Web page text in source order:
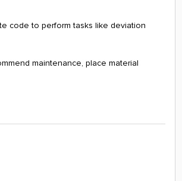
code to perform tasks like deviation
maintenance, place material